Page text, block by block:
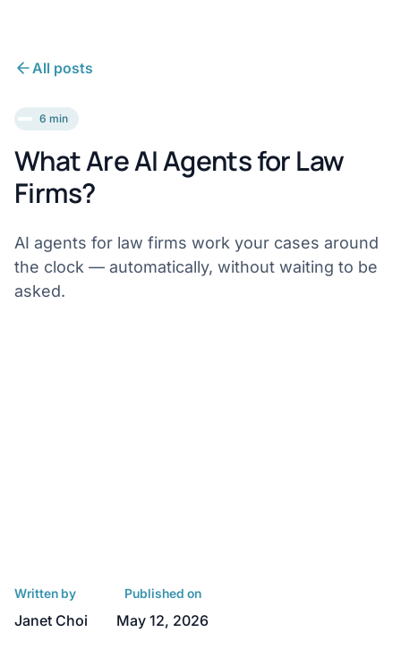
All posts
6 min
What Are AI Agents for Law
Firms?
AI agents for law firms work your cases around
the clock — automatically, without waiting to be
asked.
Written by
Janet Choi
Published on
May 12, 2026